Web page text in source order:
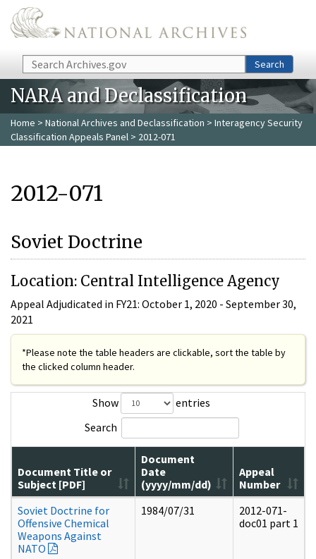
Skip to main content
Search Search
NARA and Declassification
Home > National Archives and Declassification > Interagency Security
Classification Appeals Panel > 2012-071
2012-071
Soviet Doctrine
Location: Central Intelligence Agency
Appeal Adjudicated in FY21: October 1, 2020 - September 30,
2021
*Please note the table headers are clickable, sort the table by
the clicked column header.
Show
entries
Search
Document Title or
Subject [PDF]
Document
Date
(yyyy/mm/dd)
Appeal
Number
Soviet Doctrine for
Offensive Chemical
Weapons Against
NATO
1984/07/31
2012-071-
doc01 part 1